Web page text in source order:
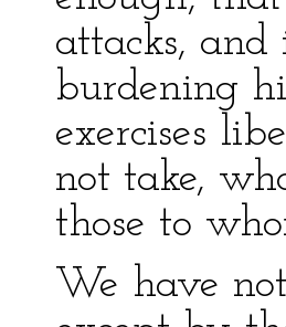
attacks,
burdening
exercises
not take,
those to
We have